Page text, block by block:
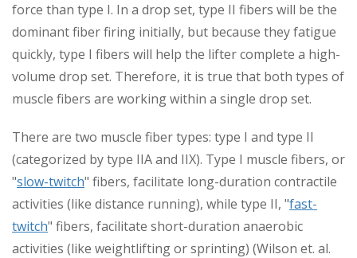
force than type I. In a drop set, type II fibers will be the
dominant fiber firing initially, but because they fatigue
quickly, type I fibers will help the lifter complete a high-
volume drop set. Therefore, it is true that both types of
muscle fibers are working within a single drop set.
There are two muscle fiber types: type I and type II
(categorized by type IIA and IIX). Type I muscle fibers, or
"slow-twitch" fibers, facilitate long-duration contractile
activities (like distance running), while type II, "fast-
twitch" fibers, facilitate short-duration anaerobic
activities (like weightlifting or sprinting) (Wilson et. al.